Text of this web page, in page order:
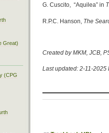
G. Cuscito, “Aquilea” in
R.P.C. Hanson, The
Created by MKM, JCB,
Last updated: 2-11-2025
Great)
(CPG